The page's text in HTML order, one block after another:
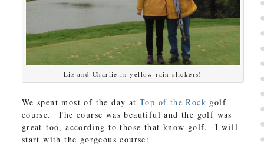
Liz and Charlie in yellow rain slickers!
We spent most of the day at Top of the Rock golf
course. The course was beautiful and the golf was
great too, according to those that know golf. I will
start with the gorgeous course: